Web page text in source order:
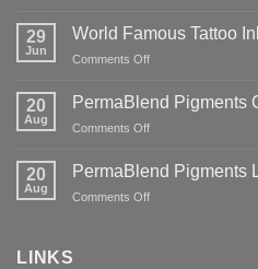
PMU
Why
It
You
and
Famous
for
29
Jun
World Famous Tattoo
Comments Offon
Famous
Guide
20
Aug
PermaBlend Pigments
Comments Offon
Pigments
20
Aug
PermaBlend Pigments
Comments Offon
LINKS